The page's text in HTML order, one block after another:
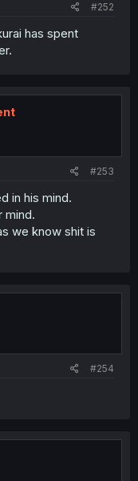
#252
has spent
#253
in his mind.
mind.
we know shit is
#254